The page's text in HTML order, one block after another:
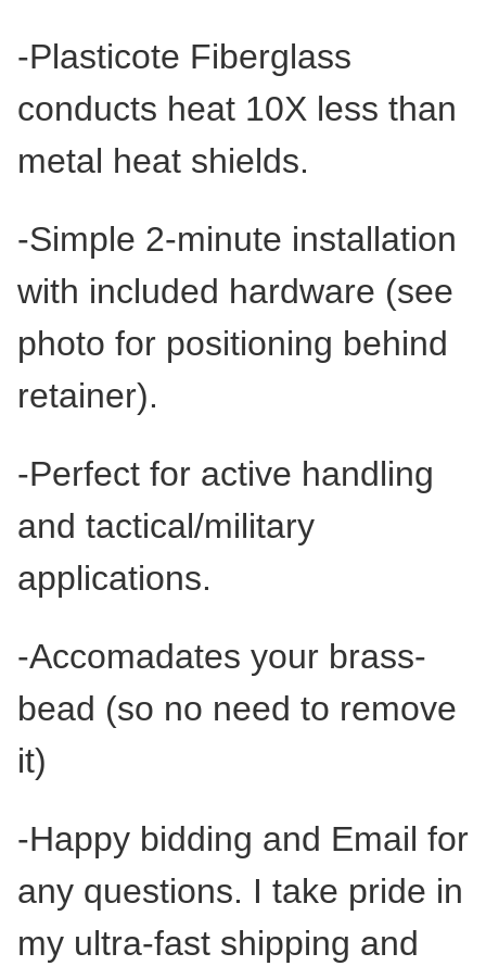
-Plasticote Fiberglass
conducts heat 10X less than
metal heat shields.
-Simple 2-minute installation
with included hardware (see
photo for positioning behind
retainer).
-Perfect for active handling
and tactical/military
applications.
-Accomadates your brass-
bead (so no need to remove
it)
-Happy bidding and Email for
any questions. I take pride in
my ultra-fast shipping and